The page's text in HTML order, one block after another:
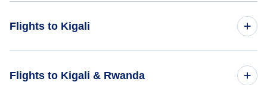
Flights to Kigali
Flights to Kigali & Rwanda